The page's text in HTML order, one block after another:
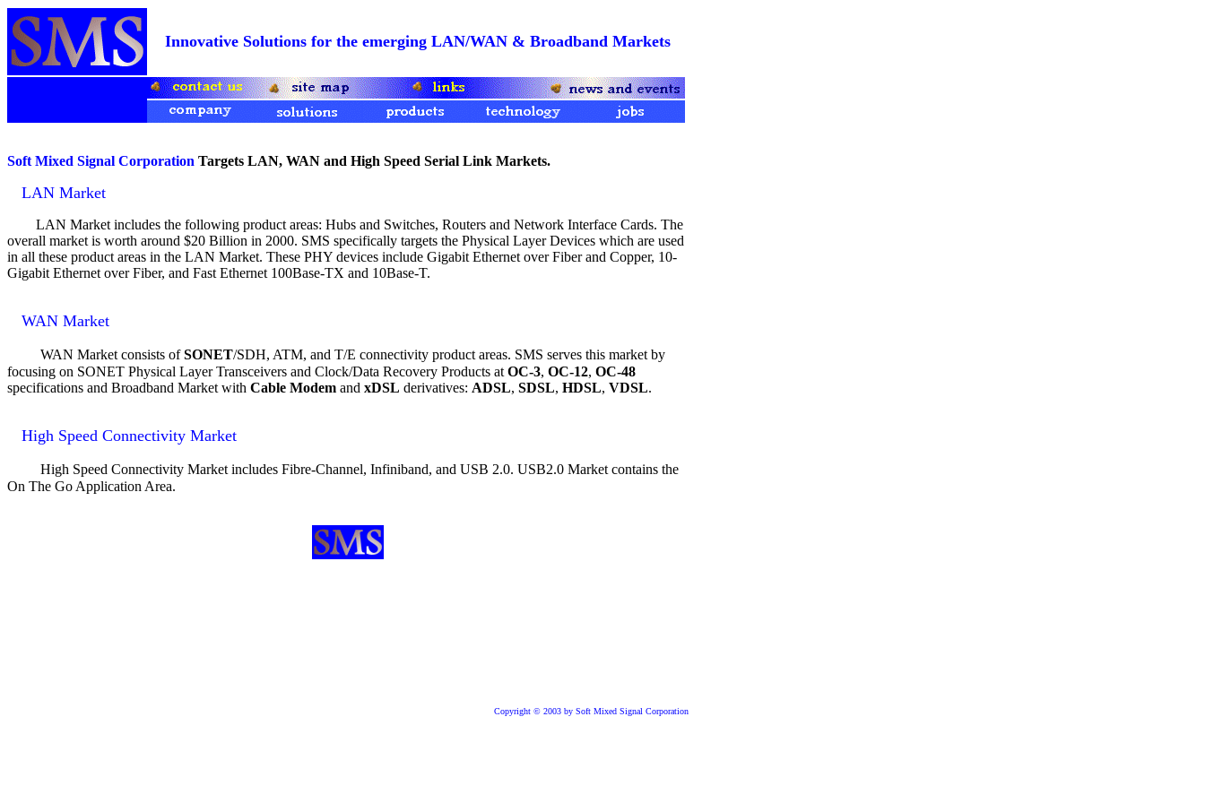
Innovative Solutions for the emerging LAN/WAN & Broadband Markets
Soft Mixed Signal Corporation Targets LAN, WAN and High Speed Serial Link Markets.
LAN Market
LAN Market includes the following product areas: Hubs and Switches, Routers and Network Interface Cards. The
overall market is worth around $20 Billion in 2000. SMS specifically targets the Physical Layer Devices which are used
in all these product areas in the LAN Market. These PHY devices include Gigabit Ethernet over Fiber and Copper, 10-
Gigabit Ethernet over Fiber, and Fast Ethernet 100Base-TX and 10Base-T.
WAN Market
WAN Market consists ofSONET/SDH, ATM, and T/E connectivity product areas. SMS serves this market by
focusing on SONET Physical Layer Transceivers and Clock/Data Recovery Products at OC-3, OC-12, OC-48
specifications and Broadband Market with Cable Modem and xDSL derivatives: ADSL, SDSL, HDSL, VDSL.
High Speed Connectivity Market
High Speed Connectivity Market includes Fibre-Channel, Infiniband, and USB 2.0. USB2.0 Market contains the
On The Go Application Area.
Copyright © 2003 by Soft Mixed Signal Corporation